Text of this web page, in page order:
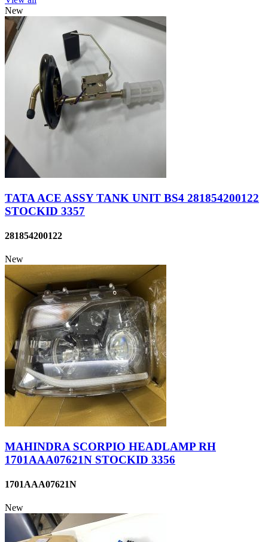
New
TATA ACE ASSY TANK UNIT BS4 281854200122
STOCKID 3357
281854200122
New
MAHINDRA SCORPIO HEADLAMP RH
1701AAA07621N STOCKID 3356
1701AAA07621N
New